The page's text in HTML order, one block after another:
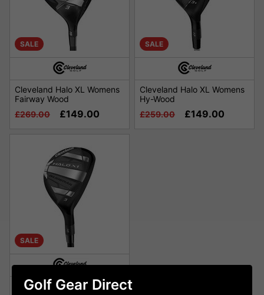
SALE
Cleveland Halo XL Womens
Fairway Wood
£269.00
£149.00
SALE
Cleveland Halo XL Womens
Hy-Wood
£259.00
£149.00
SALE
Cleveland Halo XL Womens
Golf Gear Direct